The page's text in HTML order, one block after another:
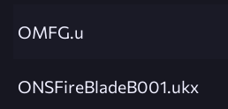
OMFG.u
ONSFireBladeB001.ukx